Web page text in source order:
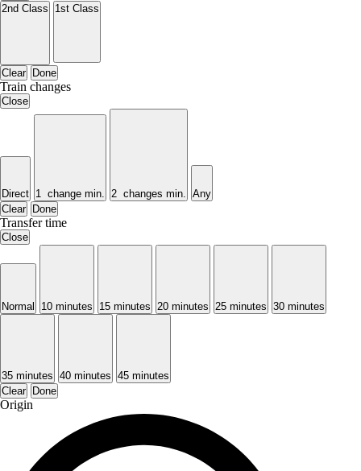
2nd Class
1st Class
Clear Done
Train changes
Close
Direct 1 change min. 2 changes min.
Any
Clear Done
Transfer time
Close
Normal 10 minutes 15 minutes 20 minutes 25 minutes 30 minutes
35 minutes 40 minutes 45 minutes
Clear Done
Origin